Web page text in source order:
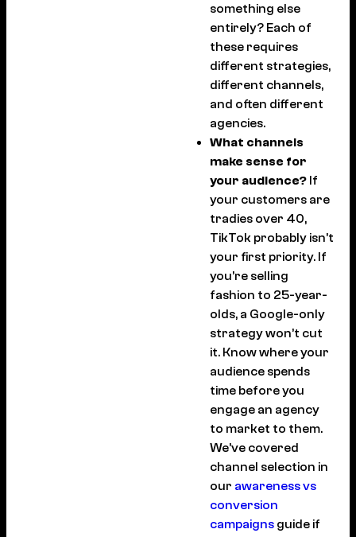
something else
entirely? Each of
these requires
different strategies,
different channels,
and often different
agencies.
What channels
make sense for
your audience? If
your customers are
tradies over 40,
TikTok probably isn’t
your first priority. If
you’re selling
fashion to 25-year-
olds, a Google-only
strategy won’t cut
it. Know where your
audience spends
time before you
engage an agency
to market to them.
We’ve covered
channel selection in
our awareness vs
conversion
campaigns guide if